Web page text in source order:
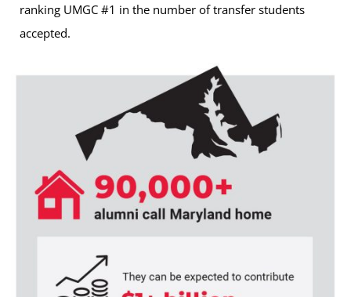
ranking UMGC #1 in the number of transfer students
accepted.